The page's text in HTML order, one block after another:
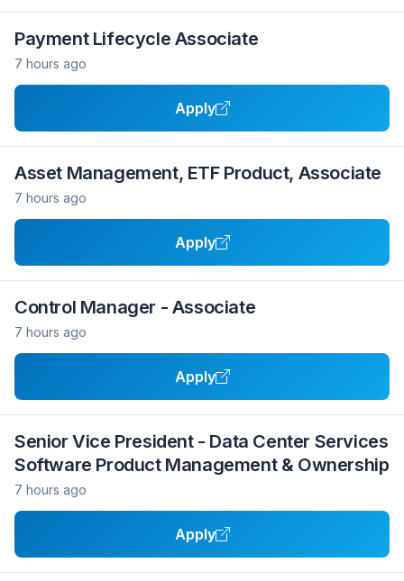
Payment Lifecycle Associate
7 hours ago
Apply
Asset Management, ETF Product, Associate
7 hours ago
Apply
Control Manager - Associate
7 hours ago
Apply
Senior Vice President - Data Center Services
Software Product Management & Ownership
7 hours ago
Apply